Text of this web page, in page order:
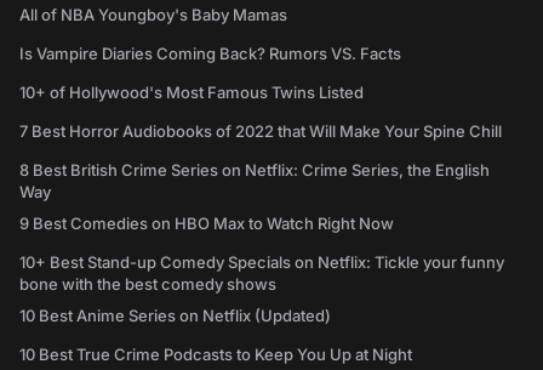
All of NBA Youngboy's Baby Mamas
Is Vampire Diaries Coming Back? Rumors VS. Facts
10+ of Hollywood's Most Famous Twins Listed
7 Best Horror Audiobooks of 2022 that Will Make Your Spine Chill
8 Best British Crime Series on Netflix: Crime Series, the English
Way
9 Best Comedies on HBO Max to Watch Right Now
10+ Best Stand-up Comedy Specials on Netflix: Tickle your funny
bone with the best comedy shows
10 Best Anime Series on Netflix (Updated)
10 Best True Crime Podcasts to Keep You Up at Night